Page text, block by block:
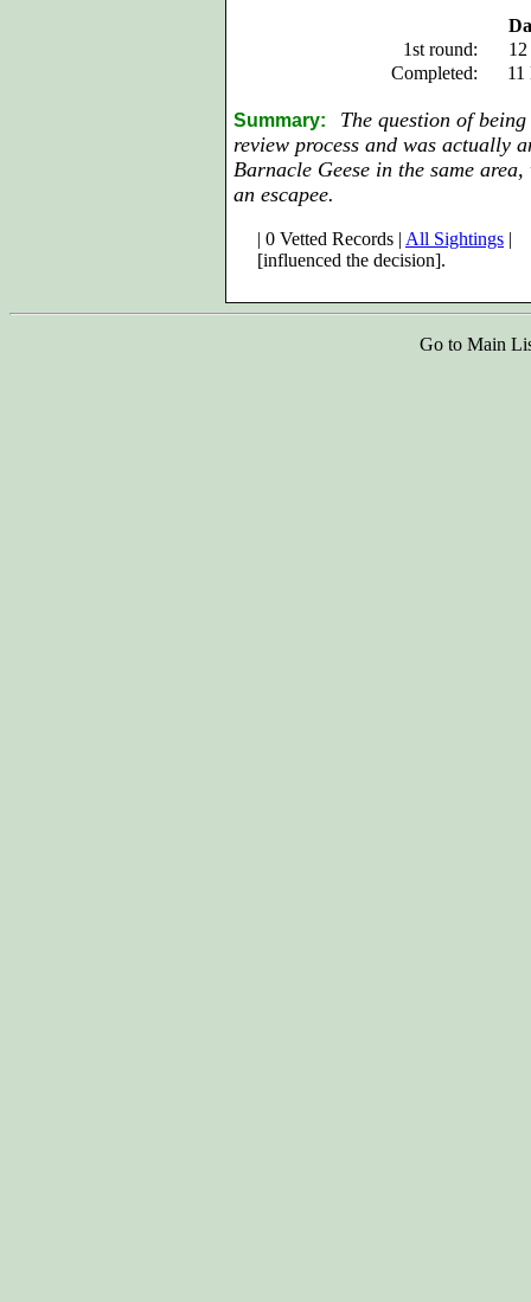
1st round:
Completed:
11
Summary: The question of
review process and was actually
Barnacle Geese in the same
an escapee.
| 0 Vetted Records | All Sightings |
[influenced the decision].
Go to Main